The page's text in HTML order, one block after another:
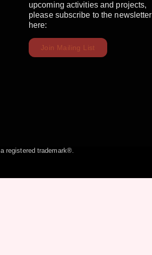
upcoming activities and projects,
please subscribe to the newsletter
here:
Join Mailing List
registered trademark®.